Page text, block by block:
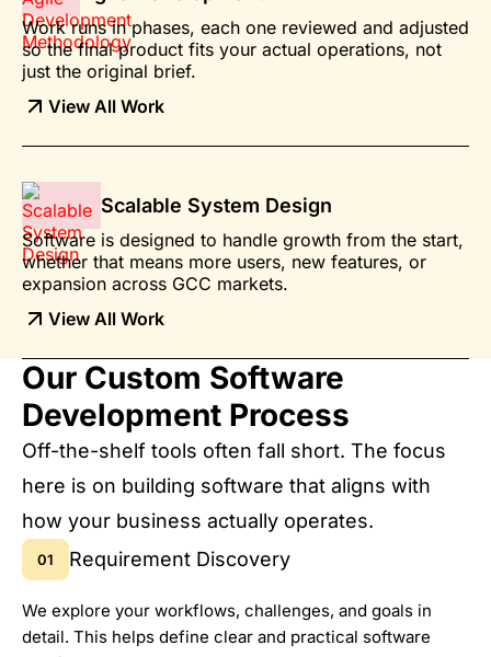
Work runs in phases, each one reviewed and adjusted
so the final product fits your actual operations, not
just the original brief.
View All Work
Scalable System Design
Software is designed to handle growth from the start,
whether that means more users, new features, or
expansion across GCC markets.
View All Work
Our Custom Software
Development Process
Off-the-shelf tools often fall short. The focus
here is on building software that aligns with
how your business actually operates.
01 Requirement Discovery
We explore your workflows, challenges, and goals in
detail. This helps define clear and practical software